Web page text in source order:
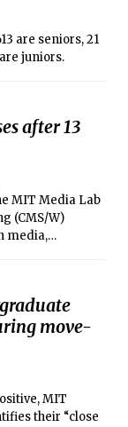
are seniors, 21
juniors.
after 13
MIT Media Lab
(CMS/W)
media,
move-
MIT
their “close